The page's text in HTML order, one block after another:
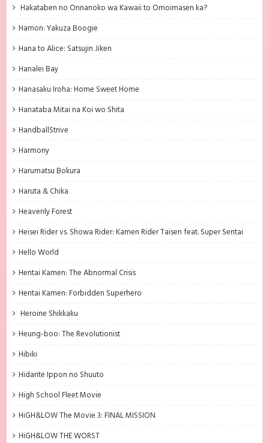
Hakataben no Onnanoko wa Kawaii to Omoimasen ka?
Hamon: Yakuza Boogie
Hana to Alice: Satsujin Jiken
Hanalei Bay
Hanasaku Iroha: Home Sweet Home
Hanataba Mitai na Koi wo Shita
HandballStrive
Harmony
Harumatsu Bokura
Haruta & Chika
Heavenly Forest
Heisei Rider vs. Showa Rider: Kamen Rider Taisen feat. Super Sentai
Hello World
Hentai Kamen: The Abnormal Crisis
Hentai Kamen: Forbidden Superhero
Heroine Shikkaku
Heung-boo: The Revolutionist
Hibiki
Hidarite Ippon no Shuuto
High School Fleet Movie
HiGH&LOW The Movie 3: FINAL MISSION
HiGH&LOW THE WORST